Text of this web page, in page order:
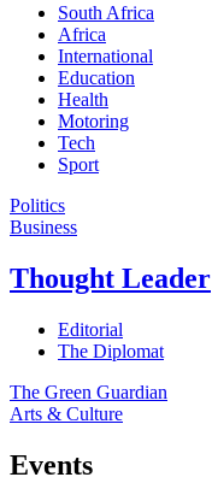
South Africa
Africa
International
Education
Health
Motoring
Tech
Sport
Politics
Business
Thought Leader
Editorial
The Diplomat
The Green Guardian
Arts & Culture
Events